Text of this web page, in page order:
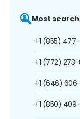
Most
+1 (855)
+1 (772)
+1 (646)
+1 (850) 409-